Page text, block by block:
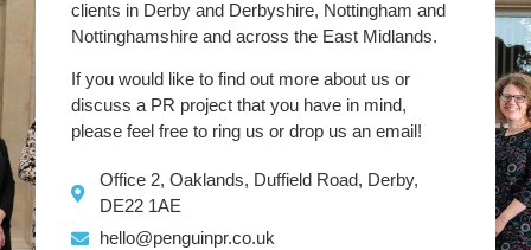
clients in Derby and Derbyshire, Nottingham and
Nottinghamshire and across the East Midlands.
If you would like to find out more about us or
discuss a PR project that you have in mind,
please feel free to ring us or drop us an email!
Office 2, Oaklands, Duffield Road, Derby,
DE22 1AE
hello@penguinpr.co.uk